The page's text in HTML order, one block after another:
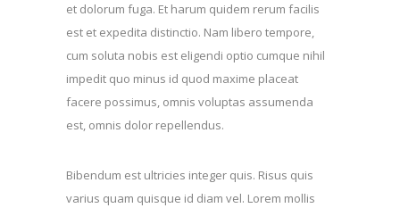
et dolorum fuga. Et harum quidem rerum facilis
est et expedita distinctio. Nam libero tempore,
cum soluta nobis est eligendi optio cumque nihil
impedit quo minus id quod maxime placeat
facere possimus, omnis voluptas assumenda
est, omnis dolor repellendus.
Bibendum est ultricies integer quis. Risus quis
varius quam quisque id diam vel. Lorem mollis